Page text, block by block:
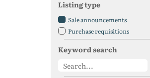
Listing type
Sale announcements
Purchase requisitions
Keyword search